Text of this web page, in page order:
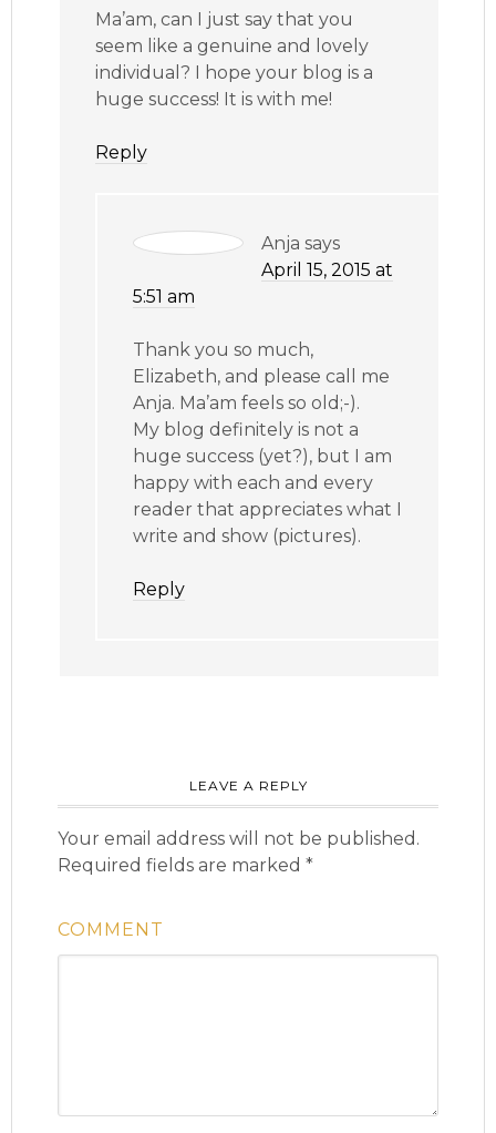
Ma’am, can I just say that you
seem like a genuine and lovely
individual? I hope your blog is a
huge success! It is with me!
Reply
Anja says
April 15, 2015 at
5:51 am
Thank you so much,
Elizabeth, and please call me
Anja. Ma’am feels so old;-).
My blog definitely is not a
huge success (yet?), but I am
happy with each and every
reader that appreciates what I
write and show (pictures).
Reply
LEAVE A REPLY
Your email address will not be published.
Required fields are marked*
COMMENT